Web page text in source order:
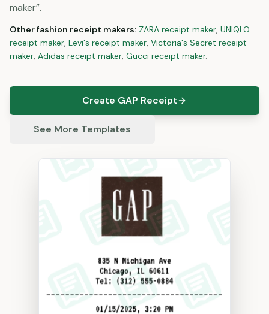
maker”.
Otherfashion receipt makers: ZARA receipt maker, UNIQLO
receipt maker, Levi's receipt maker, Victoria's Secret receipt
maker, Adidas receipt maker, Gucci receipt maker.
Create GAP Receipt
See More Templates